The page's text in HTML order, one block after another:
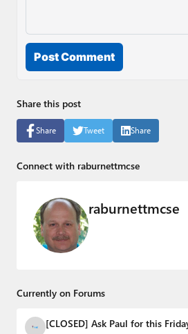
Post Comment
Share this post
Share Tweet Share
Connect with raburnettmcse
raburnettmcse
Currently on Forums
[CLOSED] Ask Paul for this